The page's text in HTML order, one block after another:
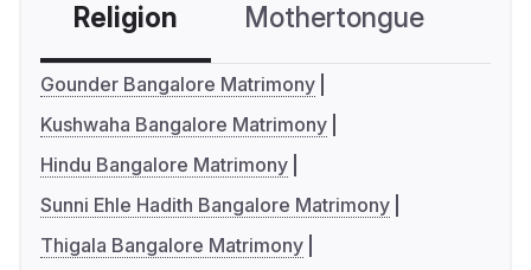
Religion Mothertongue
Gounder Bangalore Matrimony
Kushwaha Bangalore Matrimony
Hindu Bangalore Matrimony
Sunni Ehle Hadith Bangalore Matrimony
Thigala Bangalore Matrimony